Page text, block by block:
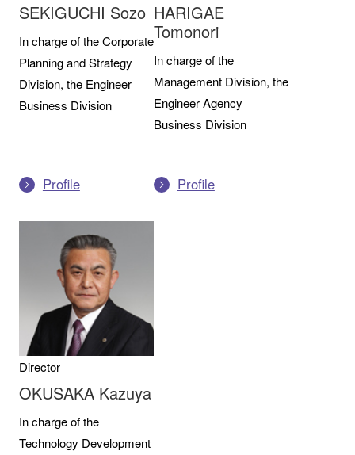
SEKIGUCHI Sozo
In charge of the Corporate
Planning and Strategy
Division, the Engineer
Business Division
Profile
HARIGAE
Tomonori
In charge of the
Management Division, the
Engineer Agency
Business Division
Profile
Director
OKUSAKA Kazuya
In charge of the
Technology Development